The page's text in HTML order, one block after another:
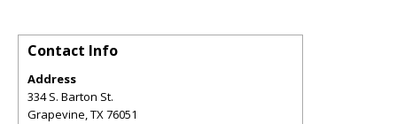
Contact Info
Address
334 S. Barton St.
Grapevine,TX76051